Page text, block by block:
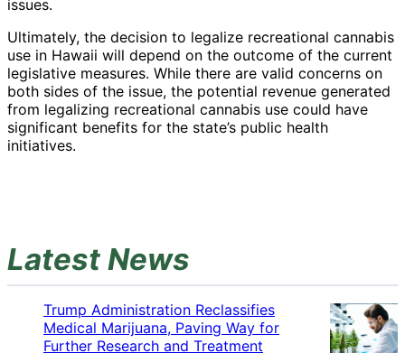
issues.
Ultimately, the decision to legalize recreational cannabis
use in Hawaii will depend on the outcome of the current
legislative measures. While there are valid concerns on
both sides of the issue, the potential revenue generated
from legalizing recreational cannabis use could have
significant benefits for the state’s public health
initiatives.
Latest News
Trump Administration Reclassifies
Medical Marijuana, Paving Way for
Further Research and Treatment